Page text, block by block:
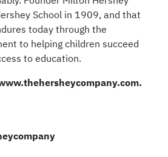
School in 1909, and that
today through the
to helping children succeed
to education.
.